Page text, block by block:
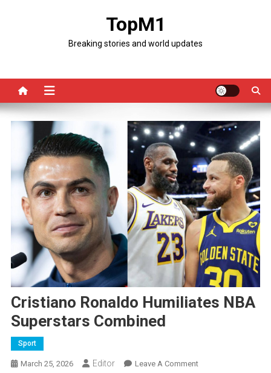
TopM1
Breaking stories and world updates
Cristiano Ronaldo Humiliates NBA
Superstars Combined
Sport
March 25, 2026 Editor Leave A CommentOn